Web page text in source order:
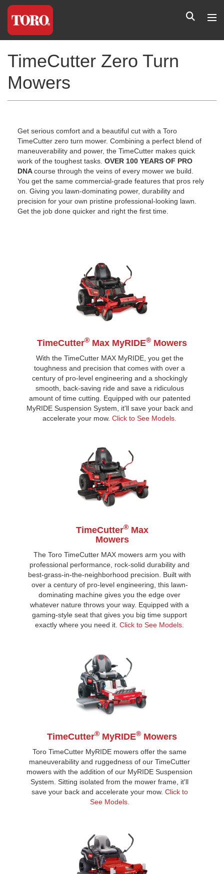
TimeCutter Zero Turn
Mowers
Get serious comfort and a beautiful cut with a Toro
TimeCutter zero turn mower. Combining a perfect blend of
maneuverability and power, the TimeCutter makes quick
work of the toughest tasks. OVER 100 YEARS OF PRO
DNAcourse through the veins of every mower we build.
You get the same commercial-grade features that pros rely
on. Giving you lawn-dominating power, durability and
precision for your own pristine professional-looking lawn.
Get the job done quicker and right the first time.
TimeCutter® Max MyRIDE® Mowers
With the TimeCutter MAX MyRIDE, you get the
toughness and precision that comes with over a
century of pro-level engineering and a shockingly
smooth, back-saving ride and save a ridiculous
amount of time cutting. Equipped with our patented
MyRIDE Suspension System, it'll save your back and
accelerate your mow. Click to See Models.
TimeCutter®Max
Mowers
The Toro TimeCutter MAX mowers arm you with
professional performance, rock-solid durability and
best-grass-in-the-neighborhood precision. Built with
over a century of pro-level engineering, this lawn-
dominating machine gives you the edge over
whatever nature throws your way. Equipped with a
gaming-style seat that gives you big time support
exactly where you need it. Click to See Models.
TimeCutter® MyRIDE® Mowers
Toro TimeCutter MyRIDE mowers offer the same
maneuverability and ruggedness of our TimeCutter
mowers with the addition of our MyRIDE Suspension
System. Sitting isolated from the mower frame, it'll
save your back and accelerate your mow. Click to
See Models.